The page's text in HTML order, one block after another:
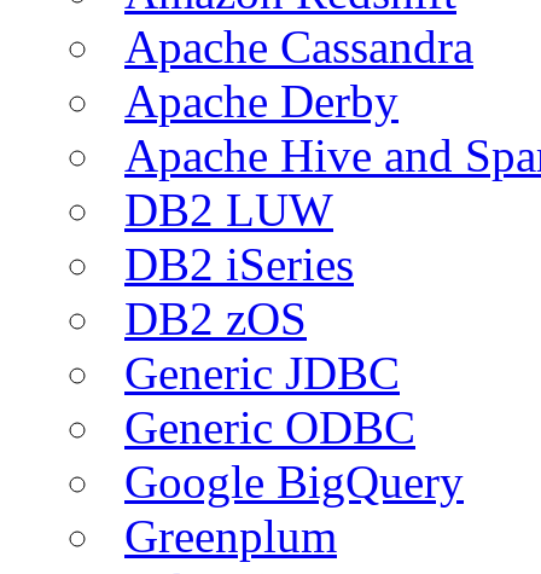
Apache Cassandra
Apache Derby
Apache Hive and
DB2 LUW
DB2 iSeries
DB2 zOS
Generic JDBC
Generic ODBC
Google BigQuery
Greenplum